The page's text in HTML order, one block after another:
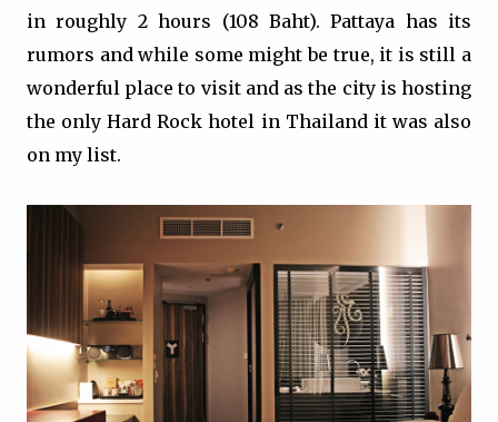
in roughly 2 hours (108 Baht). Pattaya has its
rumors and while some might be true, it is still a
wonderful place to visit and as the city is hosting
the only Hard Rock hotel in Thailand it was also
on my list.